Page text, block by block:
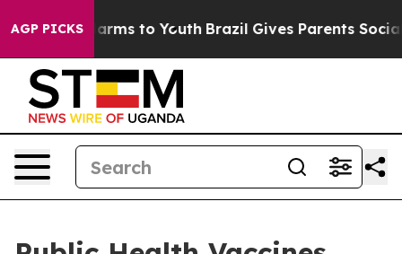
AGP PICKSHarms to Youth Brazil Gives Parents Social